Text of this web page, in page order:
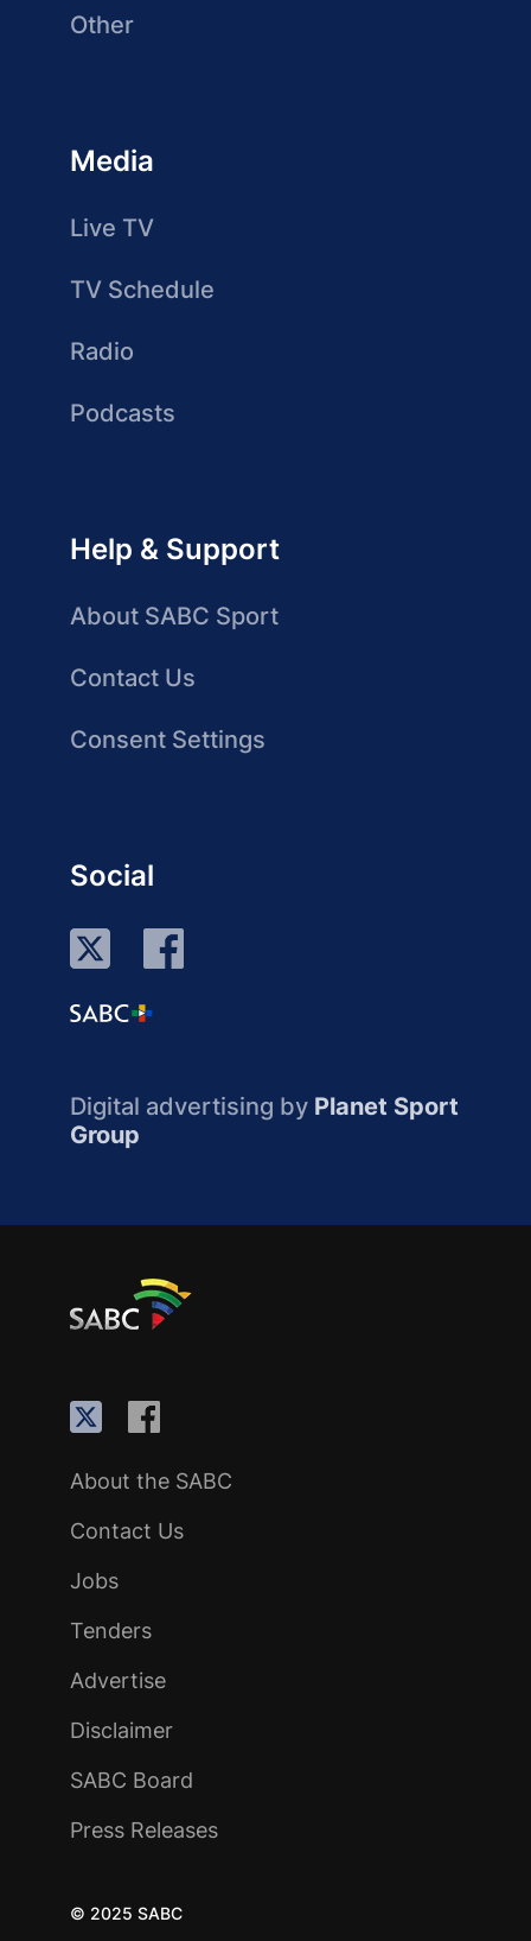
Other
Media
Live TV
TV Schedule
Radio
Podcasts
Help & Support
About SABC Sport
Contact Us
Consent Settings
Social
Digital advertising by Planet Sport
Group
About the SABC
Contact Us
Jobs
Tenders
Advertise
Disclaimer
SABC Board
Press Releases
© 2025 SABC